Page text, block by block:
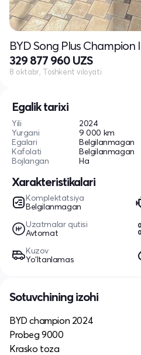
Egalik tarixi
Yili
2024
Yurgani
9 000 km
Egalari
Belgilanmagan
Kafolati
Belgilanmagan
Bojlangan
Ha
Xarakteristikalari
Komplektatsiya
Belgilanmagan
Uzatmalar qutisi
Avtomat
Kuzov
Yo‘ltanlamas
BYD Song Plus Champion I
329 877 960 UZS
8 oktabr, Toshkent viloyati
Sotuvchining izohi
BYD champion 2024
Probeg 9000
Krasko toza